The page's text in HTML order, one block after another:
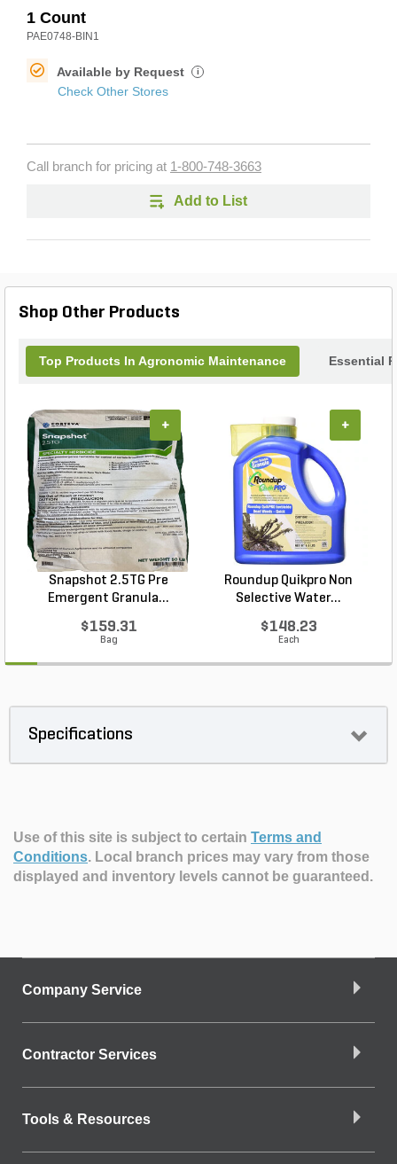
1 Count
PAE0748-BIN1
Available by Request i
Check Other Stores
Call branch for pricing at 1-800-748-3663
Add to List
Shop Other Products
Top Products In Agronomic Maintenance Essential
Snapshot 2.5TG Pre
Emergent Granula...
$159.31
Bag
+
Roundup Quikpro Non
Selective Water...
$148.23
Each
+
Specifications
Use of this site is subject to certain Terms and
Conditions. Local branch prices may vary from those
displayed and inventory levels cannot be guaranteed.
Company Service
Contractor Services
Tools & Resources